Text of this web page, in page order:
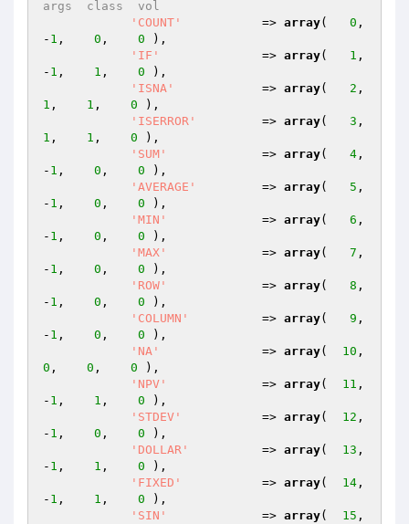
args  class  vol
'COUNT'
           =>
array( 0 ,
- 1 , 0 , 0 ),
'IF'
              =>
array( 1 ,
- 1 , 1 , 0 ),
'ISNA'
            =>
array( 2
1 , 1 , 0 ),
'ISERROR'
         =>
array( 3
1 , 1 , 0 ),
'SUM'
             =>
array( 4 ,
- 1 , 0 , 0 ),
'AVERAGE'
         =>
array( 5 ,
- 1 , 0 , 0 ),
'MIN'
             =>
array( 6 ,
- 1 , 0 , 0 ),
'MAX'
             =>
array( 7 ,
- 1 , 0 , 0 ),
'ROW'
             =>
array( 8 ,
- 1 , 0 , 0 ),
'COLUMN'
          =>
array( 9 ,
- 1 , 0 , 0 ),
'NA'
              =>
array( 10
0 , 0 , 0 ),
'NPV'
             =>
array( 11 ,
- 1 , 1 , 0 ),
'STDEV'
           =>
array( 12 ,
- 1 , 0 , 0 ),
'DOLLAR'
          =>
array( 13 ,
- 1 , 1 , 0 ),
'FIXED'
           =>
array( 14 ,
- 1 , 1 , 0 ),
'SIN'
             =>
array( 15